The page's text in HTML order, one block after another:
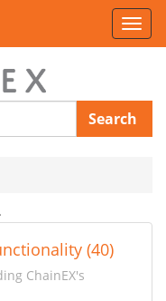
Search
(40)
ChainEX's